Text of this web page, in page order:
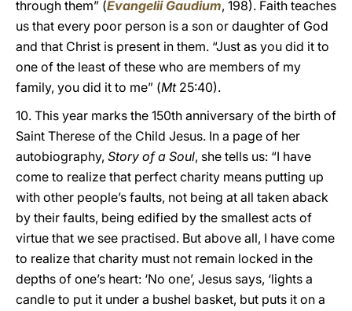
through them” (Evangelii Gaudium, 198). Faith teaches
us that every poor person is a son or daughter of God
and that Christ is present in them. “Just as you did it to
one of the least of these who are members of my
family, you did it to me” (Mt25:40).
10. This year marks the 150th anniversary of the birth of
Saint Therese of the Child Jesus. In a page of her
autobiography, Story of a Soul, she tells us: “I have
come to realize that perfect charity means putting up
with other people’s faults, not being at all taken aback
by their faults, being edified by the smallest acts of
virtue that we see practised. But above all, I have come
to realize that charity must not remain locked in the
depths of one’s heart: ‘No one’, Jesus says, ‘lights a
candle to put it under a bushel basket, but puts it on a